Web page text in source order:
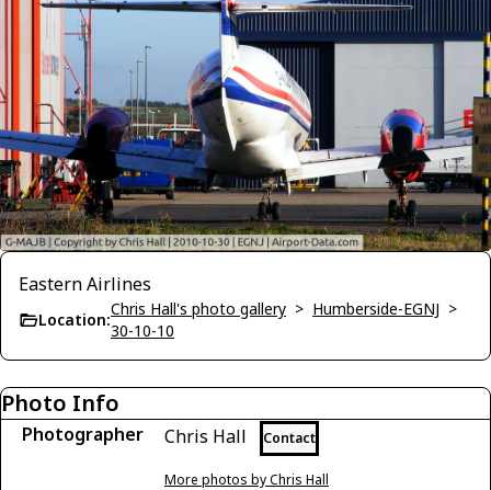
Eastern Airlines
Location:
Chris Hall's photo gallery > Humberside-EGNJ >
30-10-10
Photo Info
Photographer Chris Hall Contact
More photos by Chris Hall